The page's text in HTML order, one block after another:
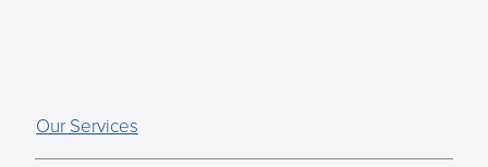
Our Services